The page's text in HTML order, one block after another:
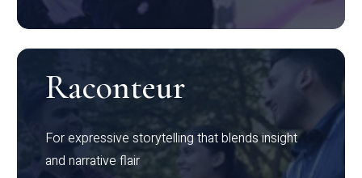
Raconteur
For expressive storytelling that blends insight
and narrative flair